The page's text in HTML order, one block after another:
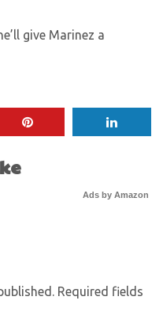
give Marinez a
Ads by Amazon
Required fields